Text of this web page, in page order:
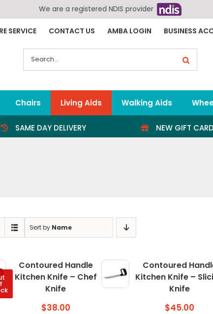
We are a registered NDIS provider
SERVICE CONTACT US AMBA LOGIN BUSINESS
for:
Chairs Living Aids Walking Aids
SAME DAY DELIVERY NEW GIFT
Sort by Name
Contoured Handle
Kitchen Knife – Chef
Knife
$38.00
Contoured
Kitchen Knife –
Knife
$45.00